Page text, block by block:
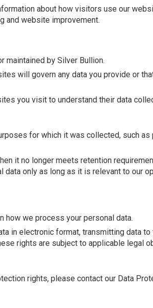
about how visitors use our
and website improvement.
maintained by Silver Bullion.
will govern any data you provide or
you visit to understand their data
for which it was collected, such
it no longer meets retention
only as long as it is relevant to our
how we process your personal data.
in electronic format, transmitting data
rights are subject to applicable legal
rights, please contact our Data